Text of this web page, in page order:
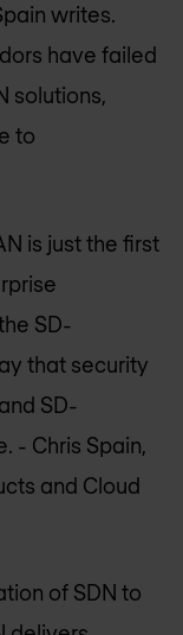
writes.
have failed
solutions,
to
is just the first
SD-
that security
SD-
- Chris Spain,
and Cloud
of SDN to